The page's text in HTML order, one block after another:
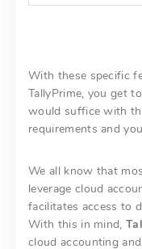
With these specific
TallyPrime, you get
would suffice with
requirements and
We all know that
leverage cloud
facilitates access to
With this in mind,
cloud accounting